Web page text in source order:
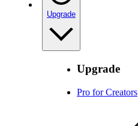
Upgrade
Upgrade
Pro for Creators